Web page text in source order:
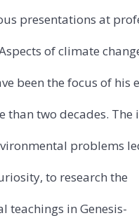
presentations at
of climate
been the focus of his
than two decades. The
problems
to research the
teachings in Genesis-